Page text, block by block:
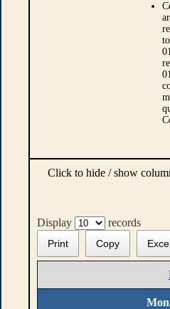
Click to hide / show
Display records
Print Copy